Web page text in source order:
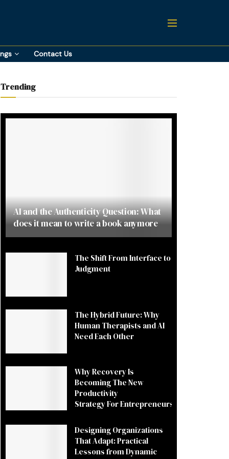
Contact Us
Trending
AI and the Authenticity Question: What
does it mean to write a book anymore
The Shift From Interface to
Judgment
The Hybrid Future: Why
Human Therapists and AI
Need Each Other
Why Recovery Is
Becoming The New
Productivity
Strategy For Entrepreneurs
Designing Organizations
That Adapt: Practical
Lessons from Dynamic